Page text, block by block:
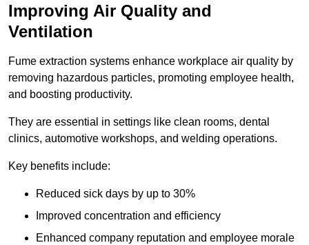
Improving Air Quality and
Ventilation
Fume extraction systems enhance workplace air quality by
removing hazardous particles, promoting employee health,
and boosting productivity.
They are essential in settings like clean rooms, dental
clinics, automotive workshops, and welding operations.
Key benefits include:
Reduced sick days by up to 30%
Improved concentration and efficiency
Enhanced company reputation and employee morale